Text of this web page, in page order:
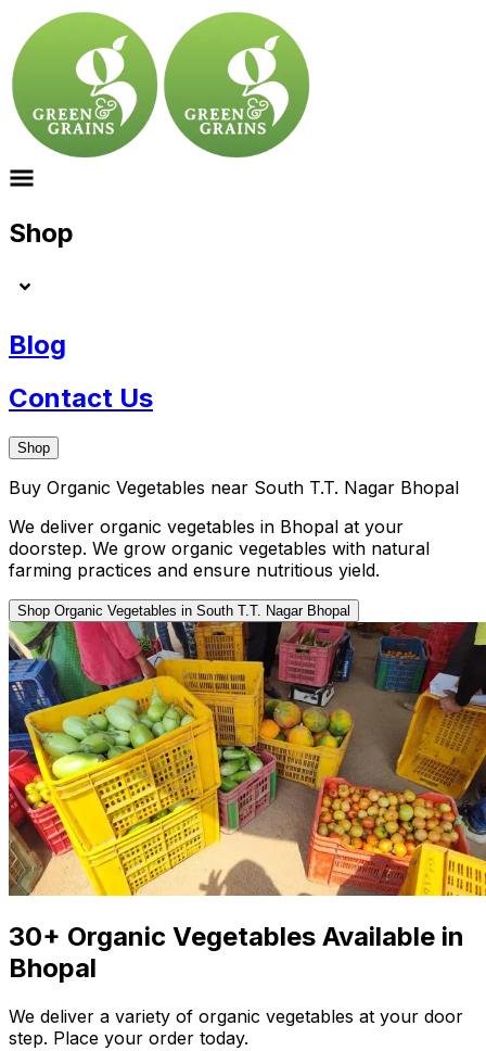
Shop
Blog
Contact Us
Shop
Buy Organic Vegetables near South T.T. Nagar Bhopal
We deliver organic vegetables in Bhopal at your
doorstep. We grow organic vegetables with natural
farming practices and ensure nutritious yield.
Shop Organic Vegetables in South T.T. Nagar Bhopal
30+ Organic Vegetables Available in
Bhopal
We deliver a variety of organic vegetables at your door
step. Place your order today.